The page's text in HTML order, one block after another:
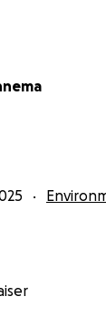
new
Finca Chita
Finca Chita